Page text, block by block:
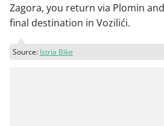
Zagora, you return via Plomin
final destination in Vozilići.
Source: Istria Bike